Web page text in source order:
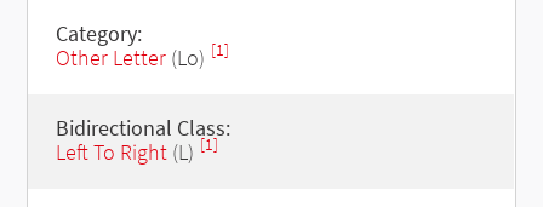
Category:
Other Letter(Lo) [1]
Bidirectional Class:
Left To Right(L) [1]